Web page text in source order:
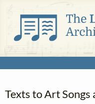
Texts to Art Songs